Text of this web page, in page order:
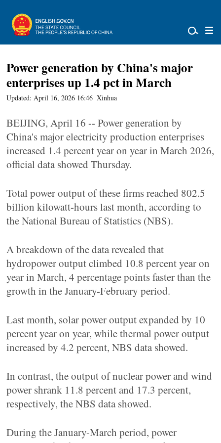
Power generation by China's major
enterprises up 1.4 pct in March
Updated: April 16, 2026 16:46 Xinhua
BEIJING, April 16 -- Power generation by
China's major electricity production enterprises
increased 1.4 percent year on year in March 2026,
official data showed Thursday.
Total power output of these firms reached 802.5
billion kilowatt-hours last month, according to
the National Bureau of Statistics (NBS).
A breakdown of the data revealed that
hydropower output climbed 10.8 percent year on
year in March, 4 percentage points faster than the
growth in the January-February period.
Last month, solar power output expanded by 10
percent year on year, while thermal power output
increased by 4.2 percent, NBS data showed.
In contrast, the output of nuclear power and wind
power shrank 11.8 percent and 17.3 percent,
respectively, the NBS data showed.
During the January-March period, power